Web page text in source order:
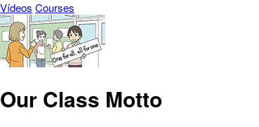
Vídeos Courses
Our Class Motto